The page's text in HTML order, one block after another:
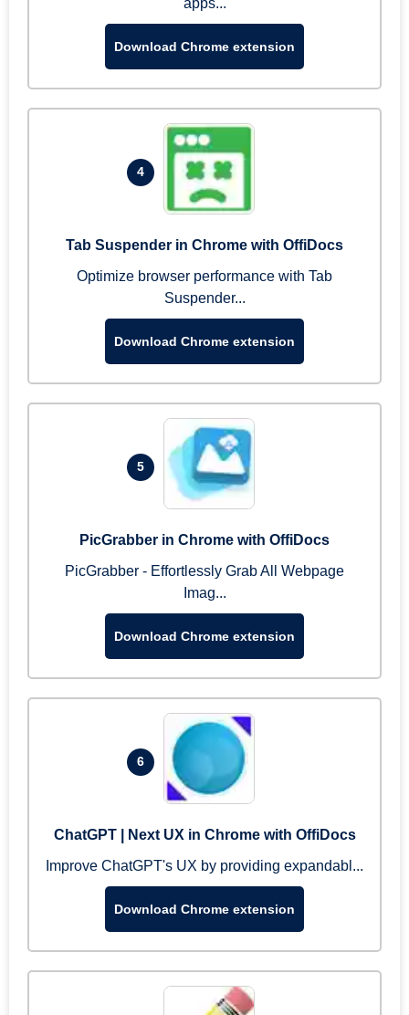
apps...
Download Chrome extension
4
Tab Suspender in Chrome with OffiDocs
Optimize browser performance with Tab
Suspender...
Download Chrome extension
5
PicGrabber in Chrome with OffiDocs
PicGrabber - Effortlessly Grab All Webpage
Imag...
Download Chrome extension
6
ChatGPT | Next UX in Chrome with OffiDocs
Improve ChatGPT's UX by providing expandabl...
Download Chrome extension